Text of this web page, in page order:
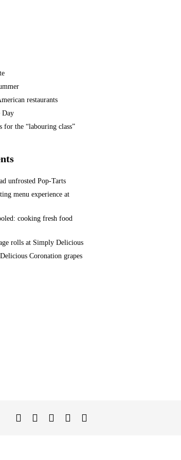
restaurants
Day
for the “labouring class”
unfrosted Pop-Tarts
menu experience at
cooking fresh food
rolls at Simply Delicious
Delicious Coronation grapes
TwitterFacebookInstagram
Linked